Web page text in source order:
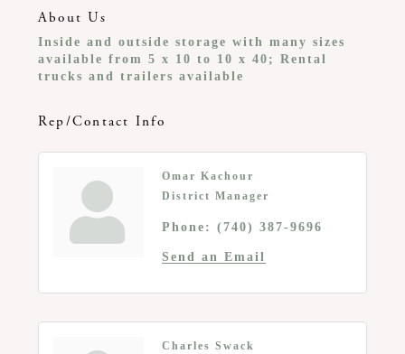
About Us
Inside and outside storage with many sizes
available from 5 x 10 to 10 x 40; Rental
trucks and trailers available
Rep/Contact Info
Omar Kachour
District Manager
Phone: (740) 387-9696
Send an Email
Charles Swack